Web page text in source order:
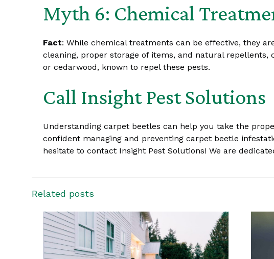
Myth 6: Chemical
Fact: While chemical treatments can be effective, they
cleaning, proper storage of items, and natural
or cedarwood, known to repel these pests.
Call Insight Pest Solutions
Understanding carpet beetles can help you take the
confident managing and preventing carpet beetle
hesitate to contact Insight Pest Solutions! We are
Related posts